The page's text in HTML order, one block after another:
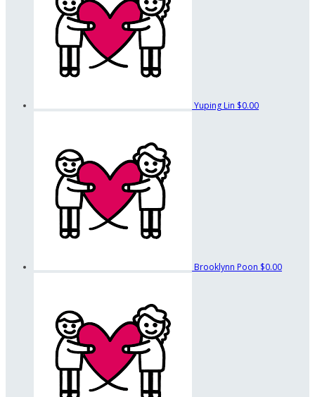
Yuping Lin $0.00
Brooklynn Poon $0.00